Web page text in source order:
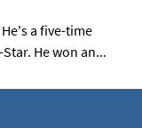
a five-time
He won an...